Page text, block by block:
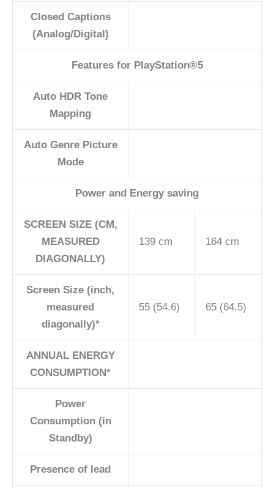
Closed Captions
(Analog/Digital)
Features for ​PlayStation®5
Auto HDR Tone
Mapping
Auto Genre Picture
Mode
Power and Energy saving
SCREEN SIZE (CM,
MEASURED
DIAGONALLY)
139 cm 164 cm
Screen Size (inch,
measured
diagonally)*
55 (54.6) 65 (64.5)
ANNUAL ENERGY
CONSUMPTION*
Power
Consumption (in
Standby)
Presence of lead